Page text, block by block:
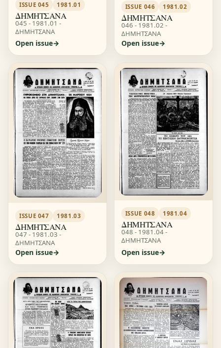
ISSUE 045 1981.01
ΔΗΜΗΤΣΑΝΑ
045 - 1981.01 -
ΔΗΜΗΤΣΑΝΑ
Open issue
ISSUE 046 1981.02
ΔΗΜΗΤΣΑΝΑ
046 - 1981.02 -
ΔΗΜΗΤΣΑΝΑ
Open issue
ISSUE 047 1981.03
ΔΗΜΗΤΣΑΝΑ
047 - 1981.03 -
ΔΗΜΗΤΣΑΝΑ
Open issue
ISSUE 048 1981.04
ΔΗΜΗΤΣΑΝΑ
048 - 1981.04 -
ΔΗΜΗΤΣΑΝΑ
Open issue